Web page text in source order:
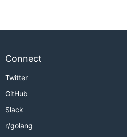
Connect
Twitter
GitHub
Slack
r/golang